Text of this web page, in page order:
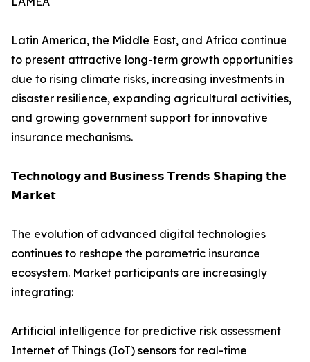
Latin America, the Middle East, and Africa continue
to present attractive long-term growth opportunities
due to rising climate risks, increasing investments in
disaster resilience, expanding agricultural activities,
and growing government support for innovative
insurance mechanisms.
𝗧𝗲𝗰𝗵𝗻𝗼𝗹𝗼𝗴𝘆 𝗮𝗻𝗱 𝗕𝘂𝘀𝗶𝗻𝗲𝘀𝘀 𝗧𝗿𝗲𝗻𝗱𝘀 𝗦𝗵𝗮𝗽𝗶𝗻𝗴 𝘁𝗵𝗲
𝗠𝗮𝗿𝗸𝗲𝘁
The evolution of advanced digital technologies
continues to reshape the parametric insurance
ecosystem. Market participants are increasingly
integrating:
Artificial intelligence for predictive risk assessment
Internet of Things (IoT) sensors for real-time